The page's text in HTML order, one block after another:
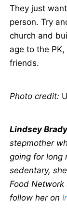
They just
person. Try
church and
age to the
friends.
Photo credit:
Lindsey Brady
stepmother
going for long
sedentary,
Food Network
follow her on